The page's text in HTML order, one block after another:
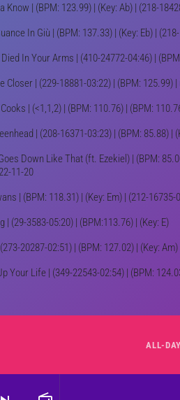
Know | (BPM: 123.99) | (Key: Ab) | (218-
In Giù | (BPM: 137.33) | (Key: Eb) |
In Your Arms | (410-24772-04:46) |
Closer | (229-18881-03:22) | (BPM: 125.99) |
| (<1,1,2) | (BPM: 110.76) | (BPM:
| (208-16371-03:23) | (BPM: 85.88) |
Down Like That (ft. Ezekiel) | (BPM:
11-20
| (BPM: 118.31) | (Key: Em) | (212-
| (29-3583-05:20) | (BPM:113.76) | (Key: E)
20287-02:51) | (BPM: 127.02) | (Key: Am)
Your Life | (349-22543-02:54) | (BPM: